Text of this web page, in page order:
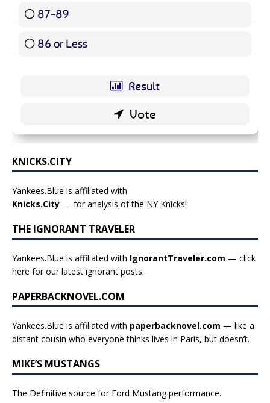
87-89
86 or Less
KNICKS.CITY
Yankees.Blue is affiliated with
Knicks.City — for analysis of the NY Knicks!
THE IGNORANT TRAVELER
Yankees.Blue is affiliated with IgnorantTraveler.com — click
here for our latest ignorant posts.
PAPERBACKNOVEL.COM
Yankees.Blue is affiliated with paperbacknovel.com — like a
distant cousin who everyone thinks lives in Paris, but doesn’t.
MIKE’S MUSTANGS
The Definitive source for Ford Mustang performance.